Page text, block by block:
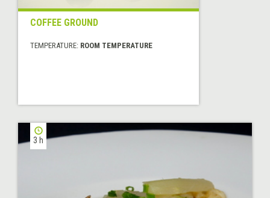
COFFEE GROUND
TEMPERATURE: ROOM TEMPERATURE
3 h